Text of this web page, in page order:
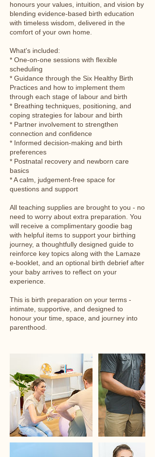
honours your values, intuition, and vision by
blending evidence-based birth education
with timeless wisdom, delivered in the
comfort of your own home.
What's included:
* One-on-one sessions with flexible
scheduling
* Guidance through the Six Healthy Birth
Practices and how to implement them
through each stage of labour and birth
* Breathing techniques, positioning, and
coping strategies for labour and birth
* Partner involvement to strengthen
connection and confidence
* Informed decision-making and birth
preferences
* Postnatal recovery and newborn care
basics
* A calm, judgement-free space for
questions and support
All teaching supplies are brought to you - no
need to worry about extra preparation. You
will receive a complimentary goodie bag
with helpful items to support your birthing
journey, a thoughtfully designed guide to
reinforce key topics along with the Lamaze
e-booklet, and an optional birth debrief after
your baby arrives to reflect on your
experience.
This is birth preparation on your terms -
intimate, supportive, and designed to
honour your time, space, and journey into
parenthood.